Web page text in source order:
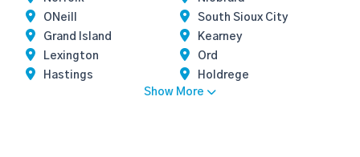
ONeill
South Sioux City
Grand Island
Kearney
Lexington
Ord
Hastings
Holdrege
Show More